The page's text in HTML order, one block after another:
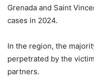
Grenada and Saint
cases in 2024.
In the region, the
perpetrated by the
partners.